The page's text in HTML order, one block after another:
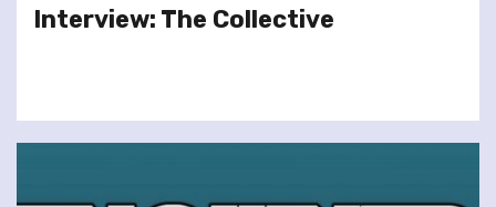
Interview: The Collective